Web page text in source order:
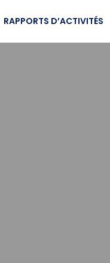
RAPPORTS D’ACTIVITÉS